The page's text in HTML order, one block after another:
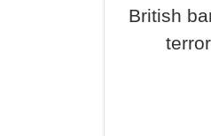
British